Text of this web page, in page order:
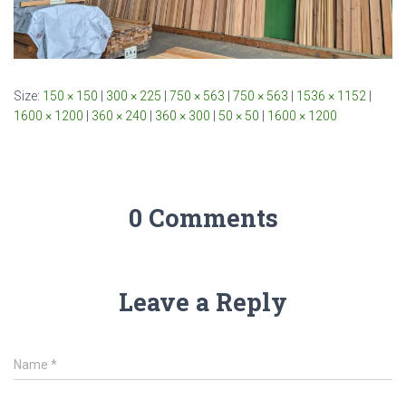
Size: 150 × 150 | 300 × 225 | 750 × 563 | 750 × 563 | 1536 × 1152 |
1600 × 1200 | 360 × 240 | 360 × 300 | 50 × 50 | 1600 × 1200
0 Comments
Leave a Reply
Name *